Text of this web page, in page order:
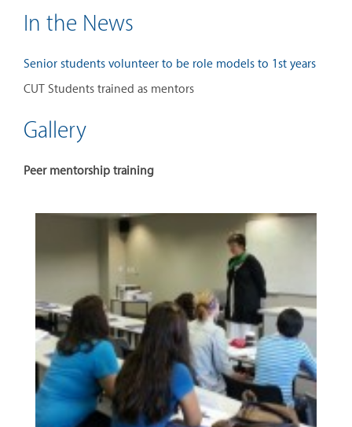
In the News
Senior students volunteer to be role models to 1st years
CUT Students trained as mentors
Gallery
Peer mentorship training